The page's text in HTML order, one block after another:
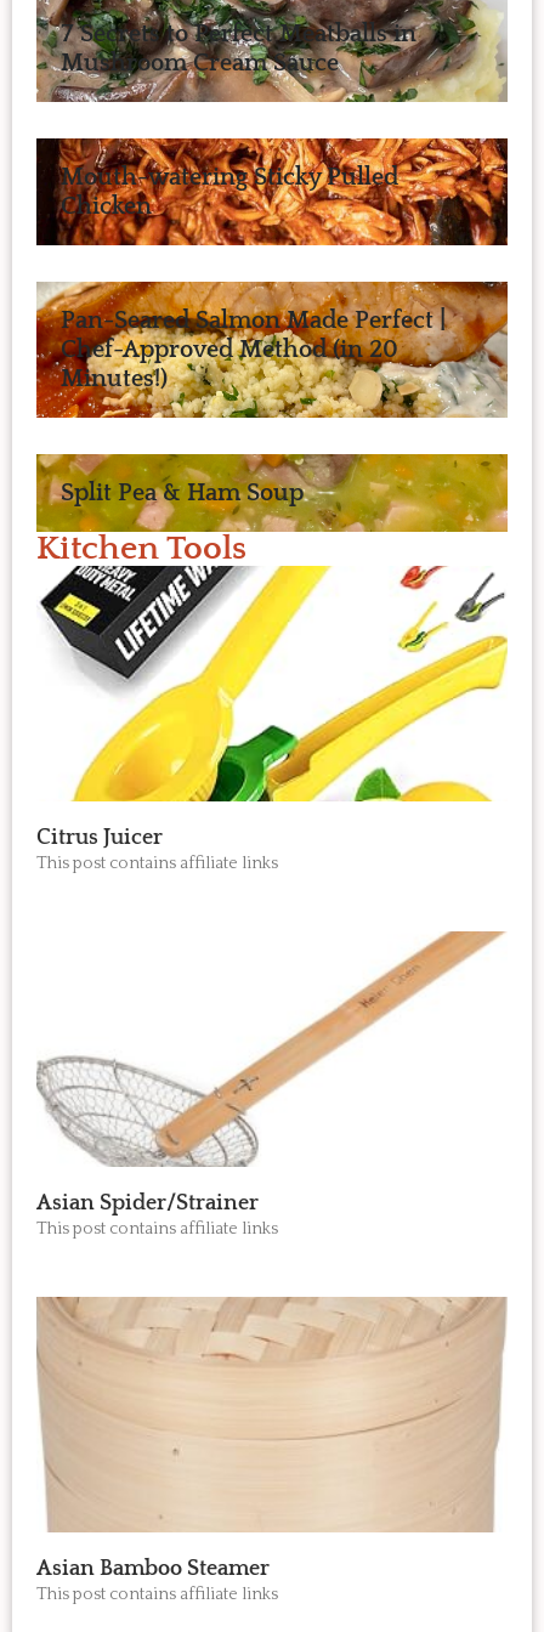
7 Secrets to Perfect Meatballs in
Mushroom Cream Sauce
Mouth-watering Sticky Pulled
Chicken
Pan-Seared Salmon Made Perfect |
Chef-Approved Method (in 20
Minutes!)
Split Pea & Ham Soup
Kitchen Tools
Citrus Juicer
This post contains affiliate links
Asian Spider/Strainer
This post contains affiliate links
Asian Bamboo Steamer
This post contains affiliate links